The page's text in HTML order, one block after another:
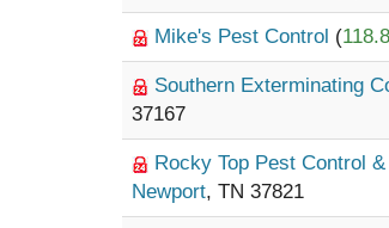
Mike's Pest Control (
Southern Exterminating
37167
Rocky Top Pest Control
Newport, TN 37821